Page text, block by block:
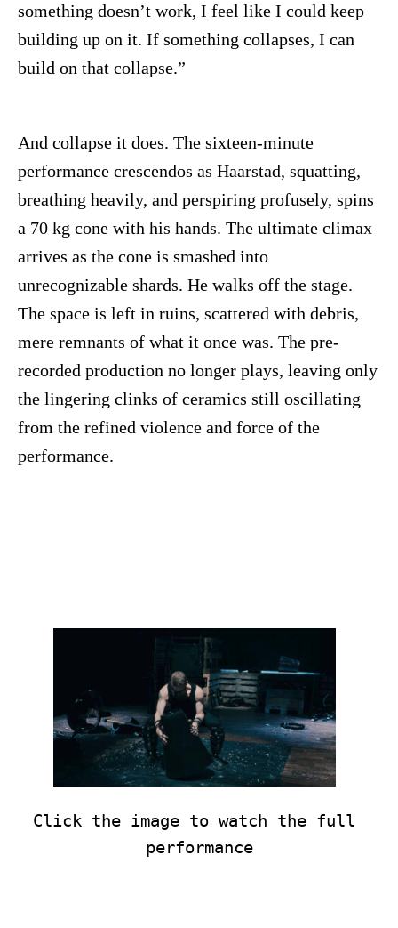
something doesn’t work, I feel like I could keep
building up on it. If something collapses, I can
build on that collapse.”
And collapse it does. The sixteen-minute
performance crescendos as Haarstad, squatting,
breathing heavily, and perspiring profusely, spins
a 70 kg cone with his hands. The ultimate climax
arrives as the cone is smashed into
unrecognizable shards. He walks off the stage.
The space is left in ruins, scattered with debris,
mere remnants of what it once was. The pre-
recorded production no longer plays, leaving only
the lingering clinks of ceramics still oscillating
from the refined violence and force of the
performance.
Click the image to watch the full
performance